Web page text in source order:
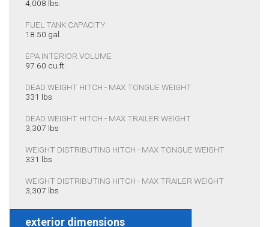
4,008 lbs.
FUEL TANK CAPACITY
18.50 gal.
EPA INTERIOR VOLUME
97.60 cu.ft.
DEAD WEIGHT HITCH - MAX TONGUE WEIGHT
331 lbs
DEAD WEIGHT HITCH - MAX TRAILER WEIGHT
3,307 lbs
WEIGHT DISTRIBUTING HITCH - MAX TONGUE WEIGHT
331 lbs
WEIGHT DISTRIBUTING HITCH - MAX TRAILER WEIGHT
3,307 lbs
exterior dimensions